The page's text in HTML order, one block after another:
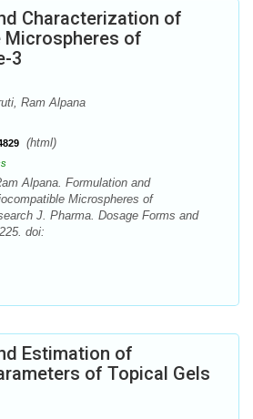
Characterization of
Microspheres of
3
Ram Alpana
(html)
Alpana. Formulation and
Microspheres of
J. Pharma. Dosage Forms and
doi:
Estimation of
of Topical Gels